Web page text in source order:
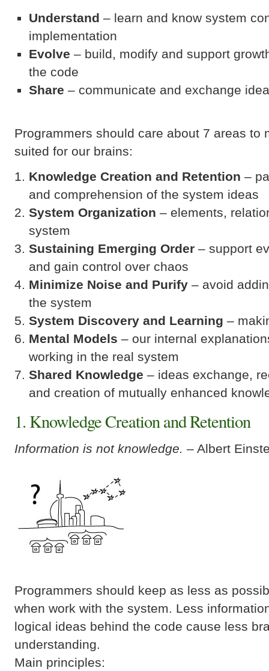
Understand – learn and know system
implementation
Evolve – build, modify and support
the code
Share – communicate and exchange
Programmers should care about 7 areas to
suited for our brains:
Knowledge Creation and Retention –
and comprehension of the system ideas
System Organization – elements,
system
Sustaining Emerging Order – support
and gain control over chaos
Minimize Noise and Purify – avoid
the system
System Discovery and Learning –
Mental Models – our internal
working in the real system
Shared Knowledge – ideas exchange,
and creation of mutually enhanced
1. Knowledge Creation and Retention
Information is not knowledge. – Albert
Programmers should keep as less as
when work with the system. Less
logical ideas behind the code cause less
understanding.
Main principles: